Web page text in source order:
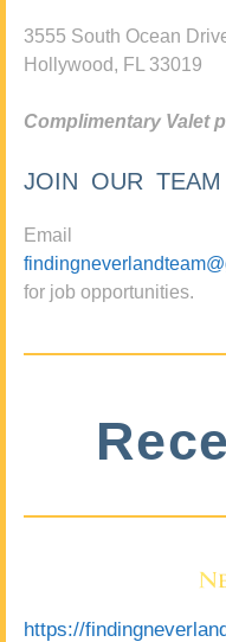
3555 South Ocean
Hollywood, FL 33019
Complimentary Valet
JOIN OUR TEAM
Email
for job opportunities.
https://